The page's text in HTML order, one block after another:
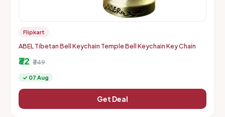
Flipkart
ABEL Tibetan Bell Keychain Temple Bell Keychain Key Chain
₹32 ₹349
✓ 07 Aug
Get Deal